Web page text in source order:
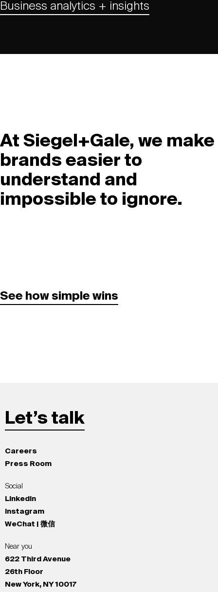
Business analytics + insights
At Siegel+Gale, we make
brands easier to
understand and
impossible to ignore.
See how simple wins
Let’s talk
Careers
Press Room
Social
LinkedIn
Instagram
WeChat | 微信
Near you
622 Third Avenue
26th Floor
New York, NY 10017